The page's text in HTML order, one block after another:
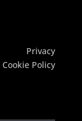
Privacy
Cookie Policy